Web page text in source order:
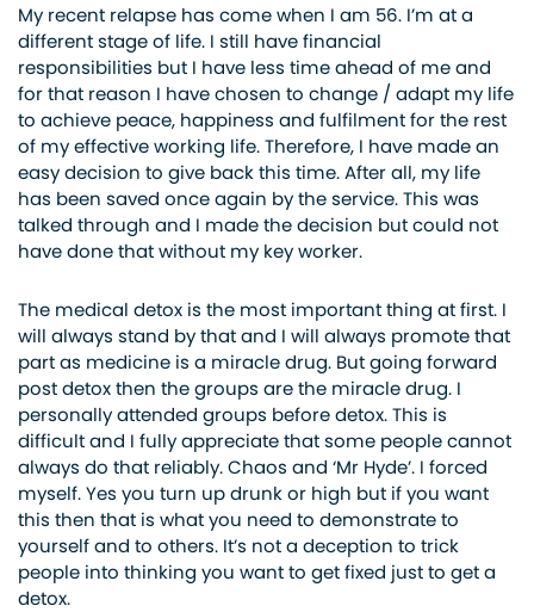
My recent relapse has come when I am 56. I’m at a
different stage of life. I still have financial
responsibilities but I have less time ahead of me and
for that reason I have chosen to change / adapt my life
to achieve peace, happiness and fulfilment for the rest
of my effective working life. Therefore, I have made an
easy decision to give back this time. After all, my life
has been saved once again by the service. This was
talked through and I made the decision but could not
have done that without my key worker.
The medical detox is the most important thing at first. I
will always stand by that and I will always promote that
part as medicine is a miracle drug. But going forward
post detox then the groups are the miracle drug. I
personally attended groups before detox. This is
difficult and I fully appreciate that some people cannot
always do that reliably. Chaos and ‘Mr Hyde’. I forced
myself. Yes you turn up drunk or high but if you want
this then that is what you need to demonstrate to
yourself and to others. It’s not a deception to trick
people into thinking you want to get fixed just to get a
detox.